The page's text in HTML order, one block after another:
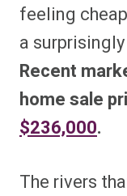
feeling
a
Recent
home sale
$236,000.
The rivers